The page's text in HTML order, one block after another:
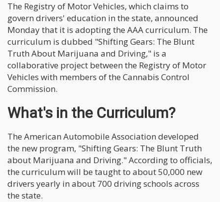
The Registry of Motor Vehicles, which claims to
govern drivers' education in the state, announced
Monday that it is adopting the AAA curriculum. The
curriculum is dubbed "Shifting Gears: The Blunt
Truth About Marijuana and Driving," is a
collaborative project between the Registry of Motor
Vehicles with members of the Cannabis Control
Commission.
What's in the Curriculum?
The American Automobile Association developed
the new program, "Shifting Gears: The Blunt Truth
about Marijuana and Driving." According to officials,
the curriculum will be taught to about 50,000 new
drivers yearly in about 700 driving schools across
the state.